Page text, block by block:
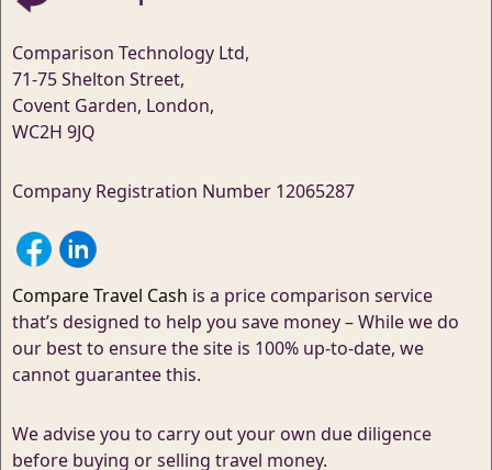
Comparison Technology Ltd,
71-75 Shelton Street,
Covent Garden, London,
WC2H 9JQ
Company Registration Number 12065287
Compare Travel Cash is a price comparison service
that’s designed to help you save money – While we do
our best to ensure the site is 100% up-to-date, we
cannot guarantee this.
We advise you to carry out your own due diligence
before buying or selling travel money.